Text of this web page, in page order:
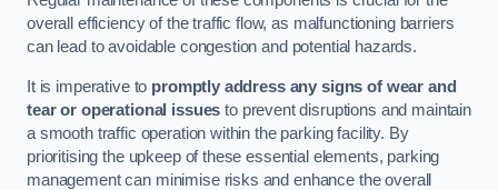
overall efficiency of the traffic flow, as malfunctioning barriers
can lead to avoidable congestion and potential hazards.
It is imperative to promptly address any signs of wear and
tear or operational issues to prevent disruptions and maintain
a smooth traffic operation within the parking facility. By
prioritising the upkeep of these essential elements, parking
management can minimise risks and enhance the overall